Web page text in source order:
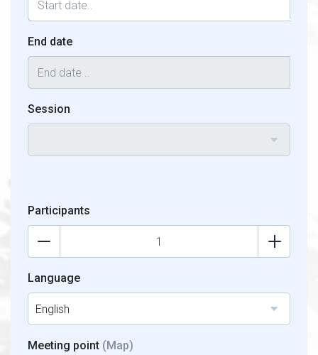
End date
Session
Participants
Language
English
Meeting point (Map)